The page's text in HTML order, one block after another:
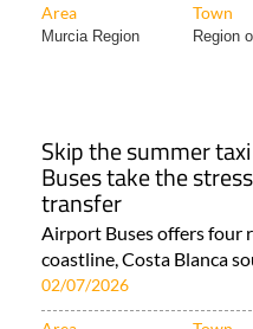
Area Town
Murcia Region Region
Skip the summer
Buses take the
transfer
Airport Buses offers four
coastline, Costa Blanca
02/07/2026